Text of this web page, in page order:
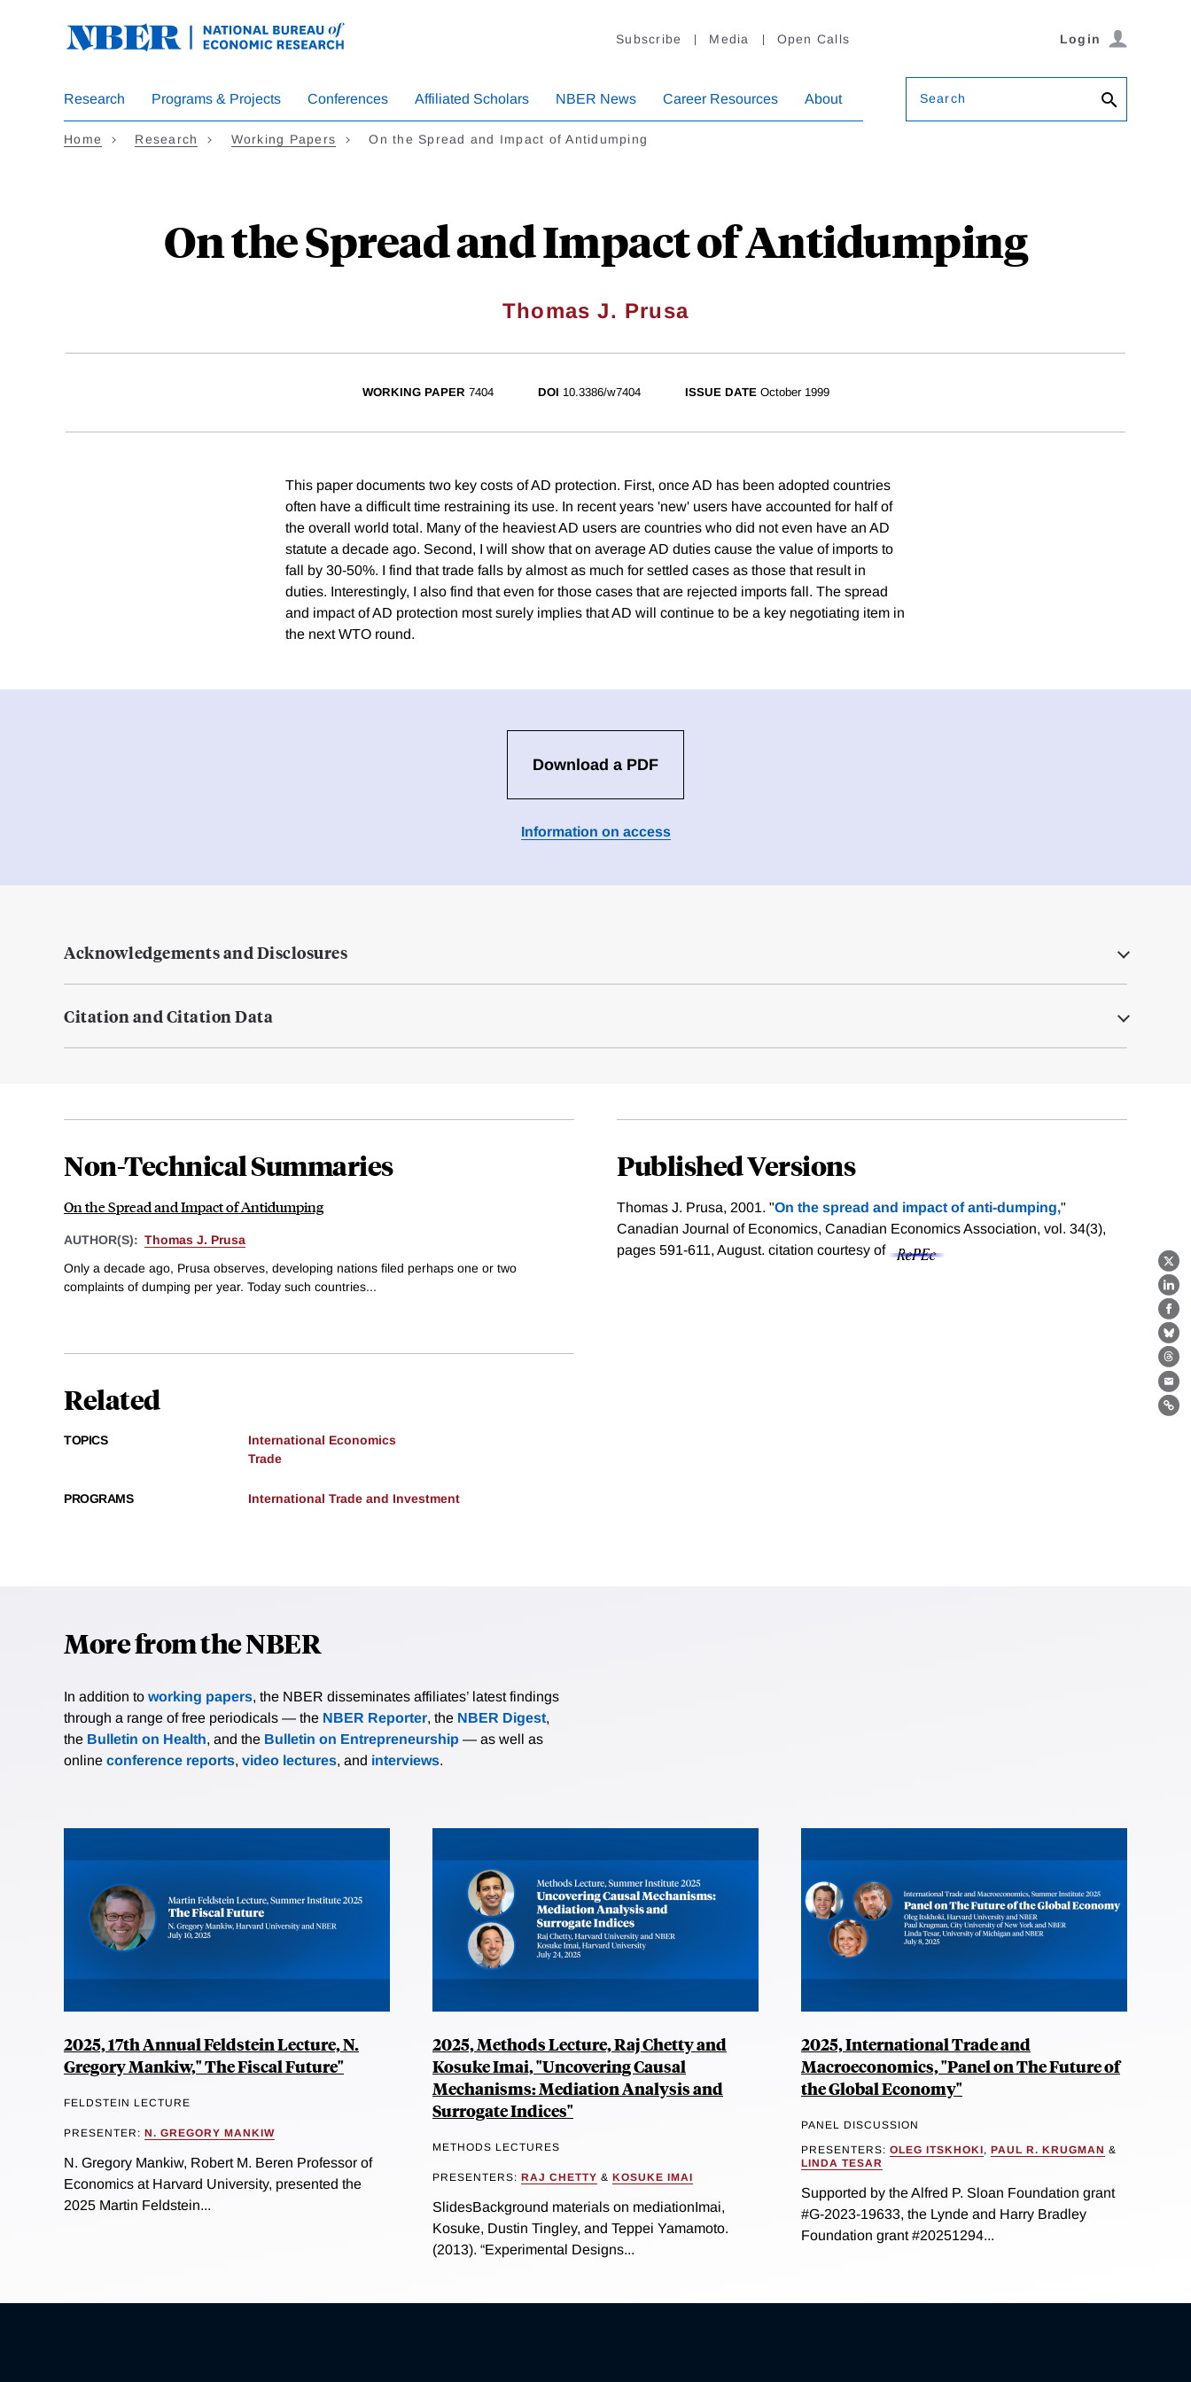
Subscribe Media Open Calls Login
Research Programs & Projects Conferences Affiliated Scholars NBER News Career Resources About Search
Home Research Working Papers On the Spread and Impact of Antidumping
On the Spread and Impact of Antidumping
Thomas J. Prusa
X
WORKING PAPER 7404 DOI 10.3386/w7404 ISSUE DATE October 1999
This paper documents two key costs of AD protection. First, once AD has been adopted countries
often have a difficult time restraining its use. In recent years 'new' users have accounted for half of
the overall world total. Many of the heaviest AD users are countries who did not even have an AD
statute a decade ago. Second, I will show that on average AD duties cause the value of imports to
fall by 30-50%. I find that trade falls by almost as much for settled cases as those that result in
duties. Interestingly, I also find that even for those cases that are rejected imports fall. The spread
and impact of AD protection most surely implies that AD will continue to be a key negotiating item in
the next WTO round.
Download a PDF
Information on access
Acknowledgements and Disclosures
Citation and Citation Data
Non-Technical Summaries
On the Spread and Impact of Antidumping
AUTHOR(S): Thomas J. Prusa
Only a decade ago, Prusa observes, developing nations filed perhaps one or two
complaints of dumping per year. Today such countries...
Published Versions
Thomas J. Prusa, 2001. "On the spread and impact of anti-dumping,"
Canadian Journal of Economics, Canadian Economics Association, vol. 34(3),
pages 591-611, August. citation courtesy of
Related
TOPICS
International Economics
Trade
PROGRAMS International Trade and Investment
More from the NBER
In addition to working papers, the NBER disseminates affiliates’ latest findings
through a range of free periodicals — the NBER Reporter, the NBER Digest,
the Bulletin on Health, and the Bulletin on Entrepreneurship — as well as
online conference reports, video lectures, and interviews.
2025, 17th Annual Feldstein Lecture, N.
Gregory Mankiw," The Fiscal Future"
FELDSTEIN LECTURE
PRESENTER: N. GREGORY MANKIW
N. Gregory Mankiw, Robert M. Beren Professor of
Economics at Harvard University, presented the
2025 Martin Feldstein...
2025, Methods Lecture, Raj Chetty and
Kosuke Imai, "Uncovering Causal
Mechanisms: Mediation Analysis and
Surrogate Indices"
METHODS LECTURES
PRESENTERS: RAJ CHETTY & KOSUKE IMAI
SlidesBackground materials on mediationImai,
Kosuke, Dustin Tingley, and Teppei Yamamoto.
(2013). “Experimental Designs...
2025, International Trade and
Macroeconomics, "Panel on The Future of
the Global Economy"
PANEL DISCUSSION
PRESENTERS: OLEG ITSKHOKI, PAUL R. KRUGMAN &
LINDA TESAR
Supported by the Alfred P. Sloan Foundation grant
#G-2023-19633, the Lynde and Harry Bradley
Foundation grant #20251294...